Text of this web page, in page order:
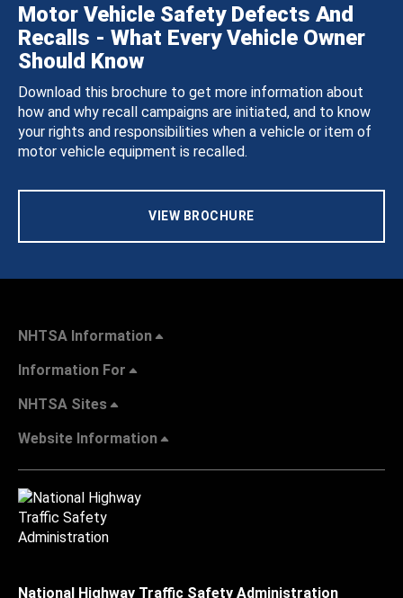
Motor Vehicle Safety Defects And
Recalls - What Every Vehicle Owner
Should Know
Download this brochure to get more information about
how and why recall campaigns are initiated, and to know
your rights and responsibilities when a vehicle or item of
motor vehicle equipment is recalled.
VIEW BROCHURE
NHTSA Information
Information For
NHTSA Sites
Website Information
National Highway Traffic Safety Administration